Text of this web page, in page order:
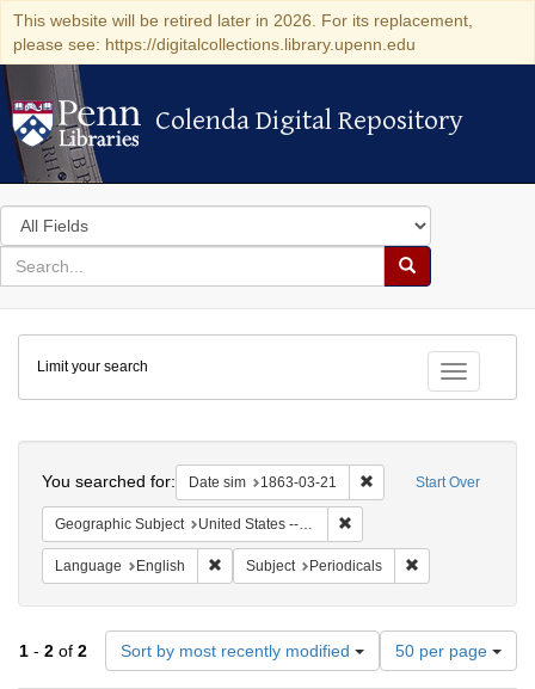
This website will be retired later in 2026. For its replacement,
please see: https://digitalcollections.library.upenn.edu
Colenda Digital Repository
Colenda Digital Repository
Search
in
for
search
Search
Colenda
Digital
Repository
Toggle
Limit your search
Start Over
You searched for: Date sim 1863-03-21 Remove constraint
Geographic Subject United States -- New York -- New York
Language English Remove constraint Language: English
Subject Periodicals
1 - 2 of 2 Sort by most recently modified
Number
of
50 per page